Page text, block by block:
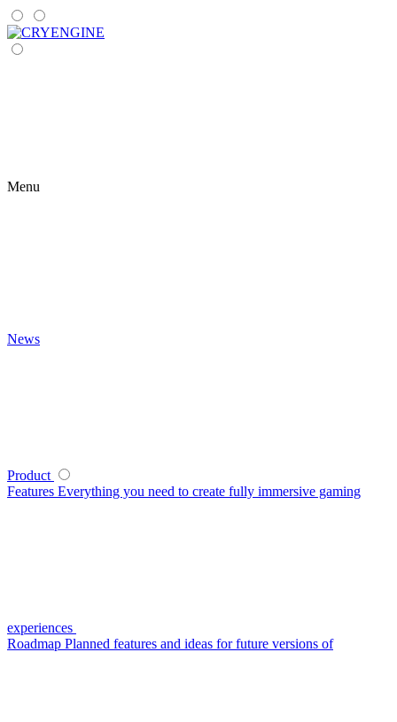
Menu
News
Product
Features Everything you need to create fully immersive gaming
experiences
Roadmap Planned features and ideas for future versions of